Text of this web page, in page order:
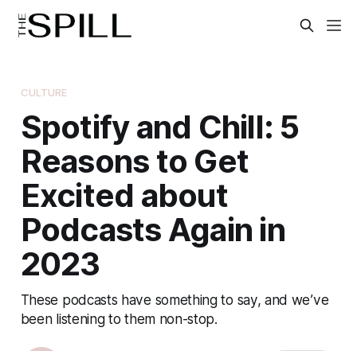
CULTURE
Spotify and Chill: 5
Reasons to Get
Excited about
Podcasts Again in
2023
These podcasts have something to say, and we’ve
been listening to them non-stop.